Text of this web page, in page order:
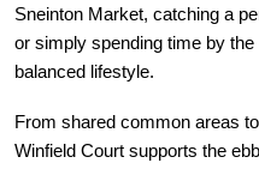
Sneinton Market, catching a
or simply spending time by
balanced lifestyle.
From shared common areas
Winfield Court supports the